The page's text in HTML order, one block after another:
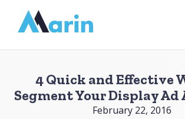
Webflow Homepage
4 Quick and Effective
Segment Your Display Ad
February 22, 2016